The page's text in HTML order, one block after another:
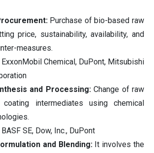
Purchase of bio-based raw
price, sustainability, availability, and
measures.
ExxonMobil Chemical, DuPont, Mitsubishi
and Processing: Change of raw
intermediates using chemical
BASF SE, Dow, Inc., DuPont
and Blending:It involves the